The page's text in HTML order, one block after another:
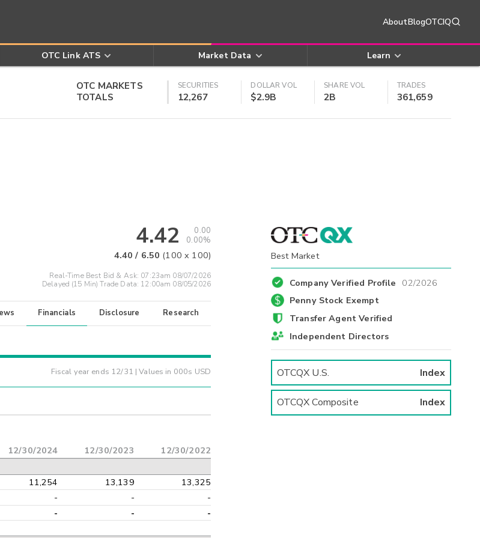
AboutBlogOTCIQ
OTC Link ATS Market Data Learn
OTC MARKETS
TOTALS
SECURITIES
12,267
DOLLAR VOL
$2.9B
SHARE VOL
2B
TRADES
361,659
4.42
0.00
0.00%
4.40 / 6.50 (100 x 100)
Real-Time Best Bid & Ask: 07:23am 08/07/2026
Delayed (15 Min) Trade Data: 12:00am 08/05/2026
Financials Disclosure Research
Fiscal year ends 12/31 | Values in 000s USD
12/30/2024 12/30/2023 12/30/2022
11,254 13,139
13,325
- - -
- - -
Best Market
Company Verified Profile 02/2026
Penny Stock Exempt
Transfer Agent Verified
Independent Directors
OTCQX U.S. Index
OTCQX Composite Index